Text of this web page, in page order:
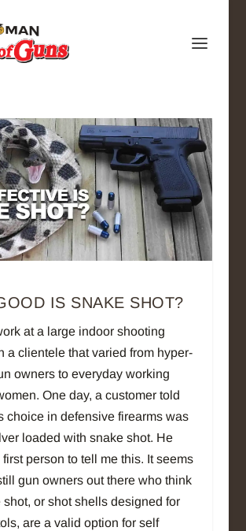
IS SNAKE SHOT?
at a large indoor shooting
a clientele that varied from hyper-
owners to everyday working
One day, a customer told
choice in defensive firearms was
loaded with snake shot. He
first person to tell me this. It seems
gun owners out there who think
shot, or shot shells designed for
are a valid option for self